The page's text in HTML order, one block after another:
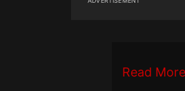
Read More